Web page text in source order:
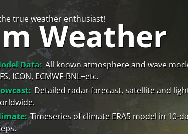
true weather enthusiast!
Weather
Data: All known atmosphere and wave
ICON, ECMWF-BNL+etc.
Detailed radar forecast, satellite and
Timeseries of climate ERA5 model in 10-